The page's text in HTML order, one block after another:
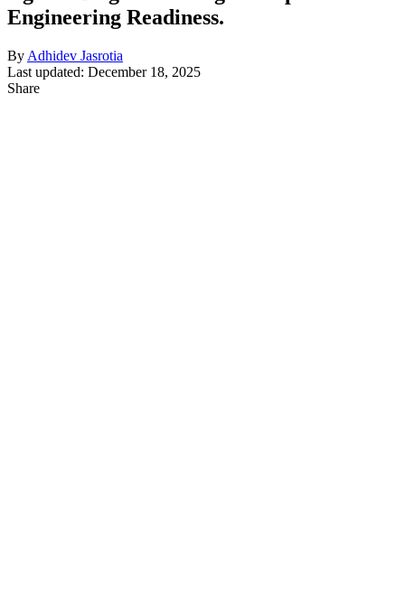
Engineering Readiness.
By Adhidev Jasrotia
Last updated: December 18, 2025
Share